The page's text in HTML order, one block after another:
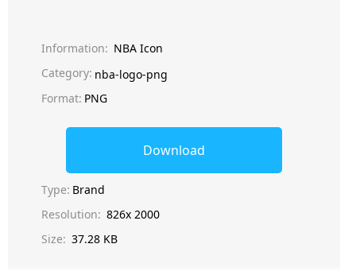
Information: NBA Icon
Category: nba-logo-png
Format: PNG
Download
Type: Brand
Resolution: 826x 2000
Size: 37.28 KB